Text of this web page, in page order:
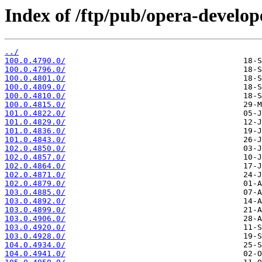
Index of /ftp/pub/opera-
../
100.0.4790.0/
100.0.4796.0/
100.0.4801.0/
100.0.4809.0/
100.0.4810.0/
100.0.4815.0/
101.0.4822.0/
101.0.4829.0/
101.0.4836.0/
101.0.4843.0/
102.0.4850.0/
102.0.4857.0/
102.0.4864.0/
102.0.4871.0/
102.0.4879.0/
103.0.4885.0/
103.0.4892.0/
103.0.4899.0/
103.0.4906.0/
103.0.4920.0/
103.0.4928.0/
104.0.4934.0/
104.0.4941.0/